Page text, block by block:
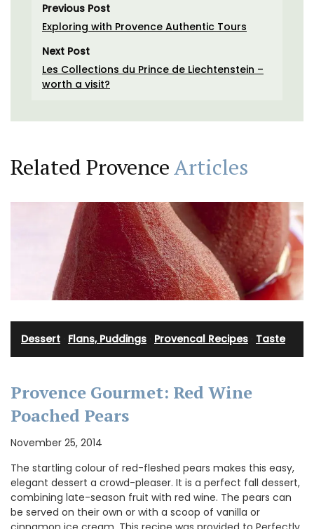
Previous Post
Exploring with Provence Authentic Tours
Next Post
Les Collections du Prince de Liechtenstein –
worth a visit?
Related ProvenceArticles
Dessert Flans, Puddings Provencal Recipes Taste
Provence Gourmet: Red Wine
Poached Pears
November 25, 2014
The startling colour of red-fleshed pears makes this easy,
elegant dessert a crowd-pleaser. It is a perfect fall dessert,
combining late-season fruit with red wine. The pears can
be served on their own or with a scoop of vanilla or